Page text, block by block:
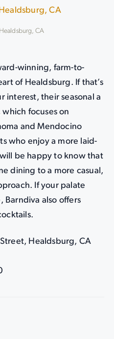
CA
winning, farm-to-
of Healdsburg. If that’s
interest, their seasonal a
focuses on
and Mendocino
who enjoy a more laid-
be happy to know that
dining to a more casual,
If your palate
Barndiva also offers
Healdsburg, CA